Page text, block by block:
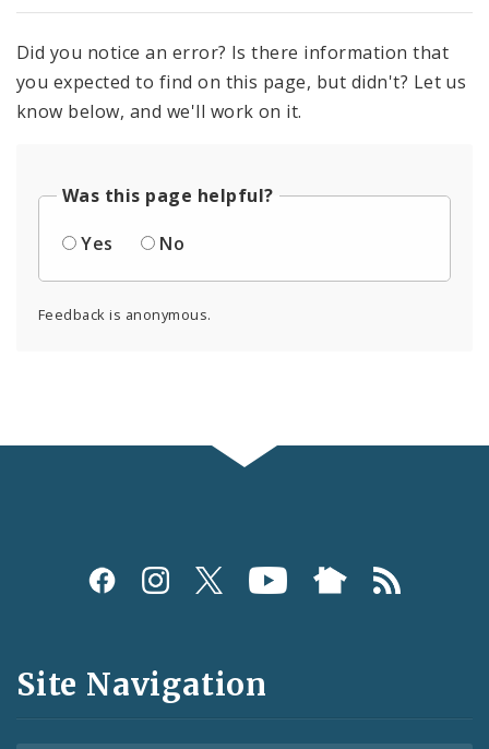
Did you notice an error? Is there information that
you expected to find on this page, but didn't? Let us
know below, and we'll work on it.
Was this page helpful?
Yes
No
Feedback is anonymous.
Social
and
Feeds
Site Navigation